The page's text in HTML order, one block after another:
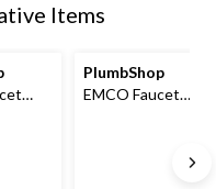
Items
PlumbShop
EMCO Faucet